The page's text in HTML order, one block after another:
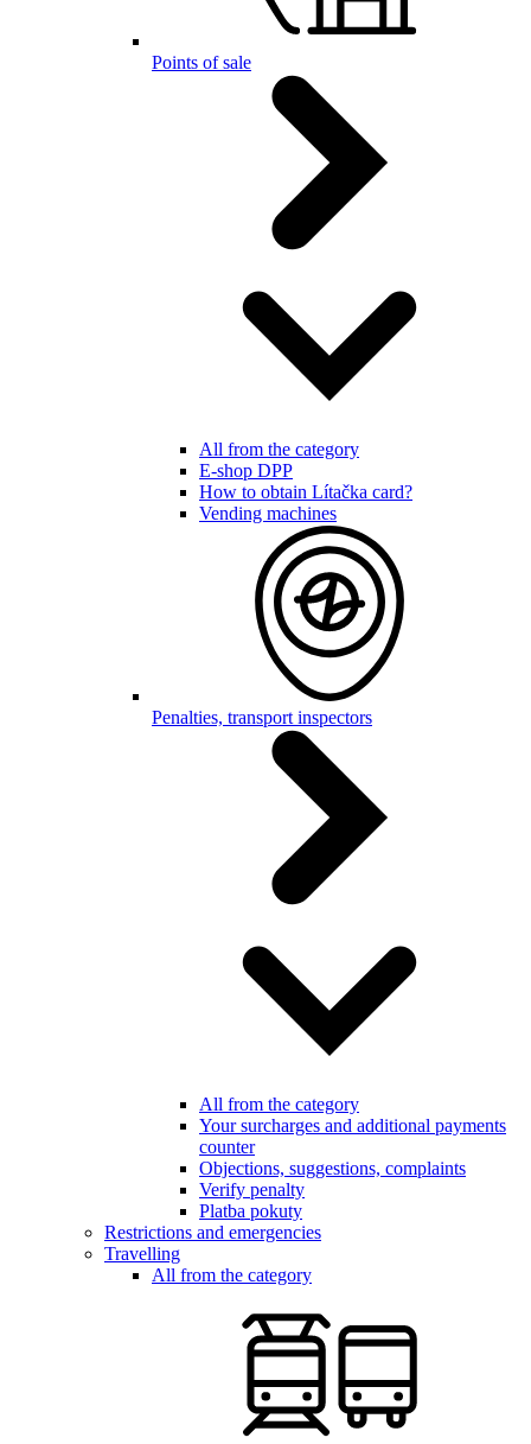
Points of sale
All from the category
E-shop DPP
How to obtain Lítačka card?
Vending machines
Penalties, transport inspectors
All from the category
Your surcharges and additional payments
counter
Objections, suggestions, complaints
Verify penalty
Platba pokuty
Restrictions and emergencies
Travelling
All from the category